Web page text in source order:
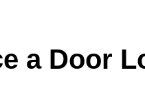
a Door